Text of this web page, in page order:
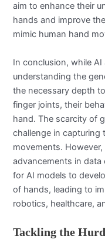
aim to enhance their
hands and improve
mimic human hand
In conclusion, while
understanding the
the necessary depth
finger joints, their
hand. The scarcity of
challenge in capturing
movements.
advancements in
for AI models to
of hands, leading to
robotics, healthcare,
Tackling the